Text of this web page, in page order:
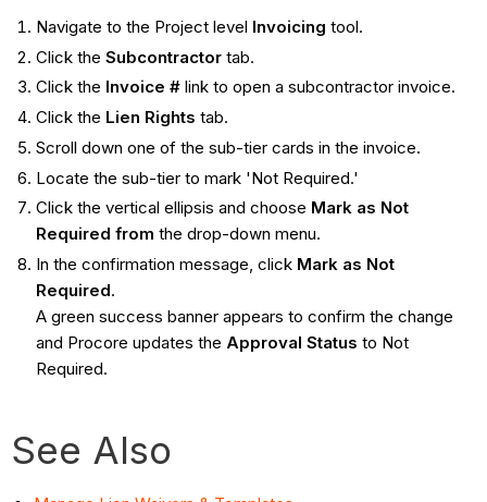
Navigate to the Project level Invoicing tool.
Click the Subcontractortab.
Click the Invoice # link to open a subcontractor invoice.
Click the Lien Rights tab.
Scroll down one of the sub-tier cards in the invoice.
Locate the sub-tier to mark 'Not Required.'
Click the vertical ellipsis and choose Mark as Not
Required from the drop-down menu.
In the confirmation message, click Mark as Not
Required.
A green success banner appears to confirm the change
and Procore updates the Approval Status to Not
Required.
See Also